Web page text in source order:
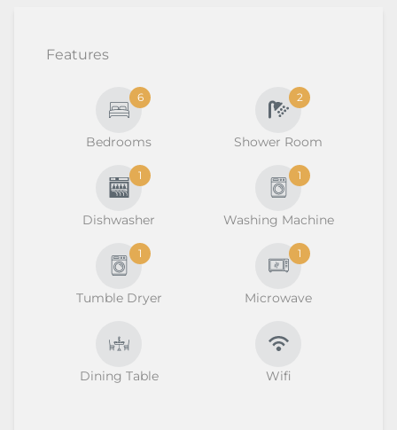
Features
6
Bedrooms
2
Shower Room
1
Dishwasher
1
Washing Machine
1
Tumble Dryer
1
Microwave
Dining Table Wifi